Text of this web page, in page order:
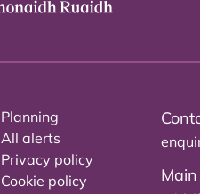
Planning
All alerts
Privacy policy
Cookie policy